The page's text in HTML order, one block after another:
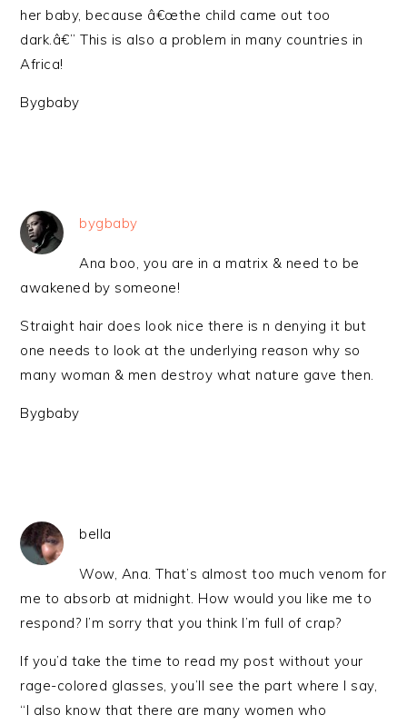
her baby, because â€œthe child came out too
dark.â€” This is also a problem in many countries in
Africa!
Bygbaby
bygbaby
Ana boo, you are in a matrix & need to be
awakened by someone!
Straight hair does look nice there is n denying it but
one needs to look at the underlying reason why so
many woman & men destroy what nature gave then.
Bygbaby
bella
Wow, Ana. That’s almost too much venom for
me to absorb at midnight. How would you like me to
respond? I’m sorry that you think I’m full of crap?
If you’d take the time to read my post without your
rage-colored glasses, you’ll see the part where I say,
“I also know that there are many women who